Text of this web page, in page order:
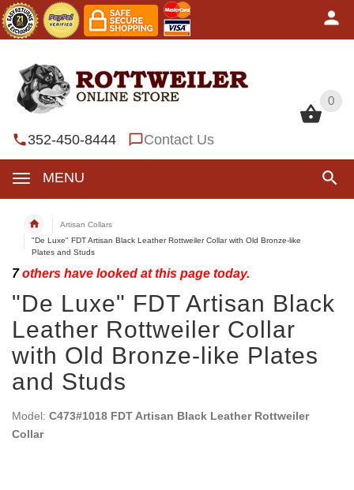
0
352-450-8444 Contact Us
MENU
0
Artisan Collars
"De Luxe" FDT Artisan Black Leather Rottweiler Collar with Old Bronze-like
Plates and Studs
7others have looked at this page today.
"De Luxe" FDT Artisan Black
Leather Rottweiler Collar
with Old Bronze-like Plates
and Studs
Model: C473#1018 FDT Artisan Black Leather Rottweiler
Collar